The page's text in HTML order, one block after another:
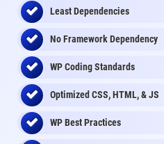
Least Dependencies
No Framework Dependency
WP Coding Standards
Optimized CSS, HTML, & JS
WP Best Practices